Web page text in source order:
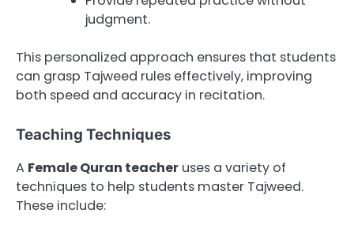
judgment.
This personalized approach ensures that students
can grasp Tajweed rules effectively, improving
both speed and accuracy in recitation.
Teaching Techniques
A Female Quran teacher uses a variety of
techniques to help students master Tajweed.
These include: